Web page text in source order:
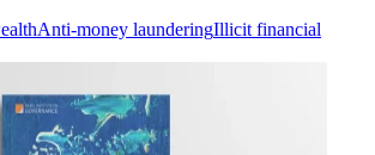
Anti-money launderingIllicit financial